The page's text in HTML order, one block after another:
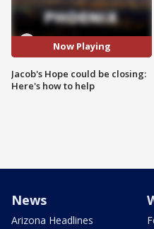
Now Playing
Jacob's Hope could be closing:
Here's how to help
News
Arizona Headlines